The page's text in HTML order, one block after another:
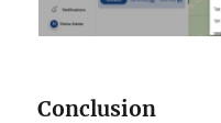
Conclusion